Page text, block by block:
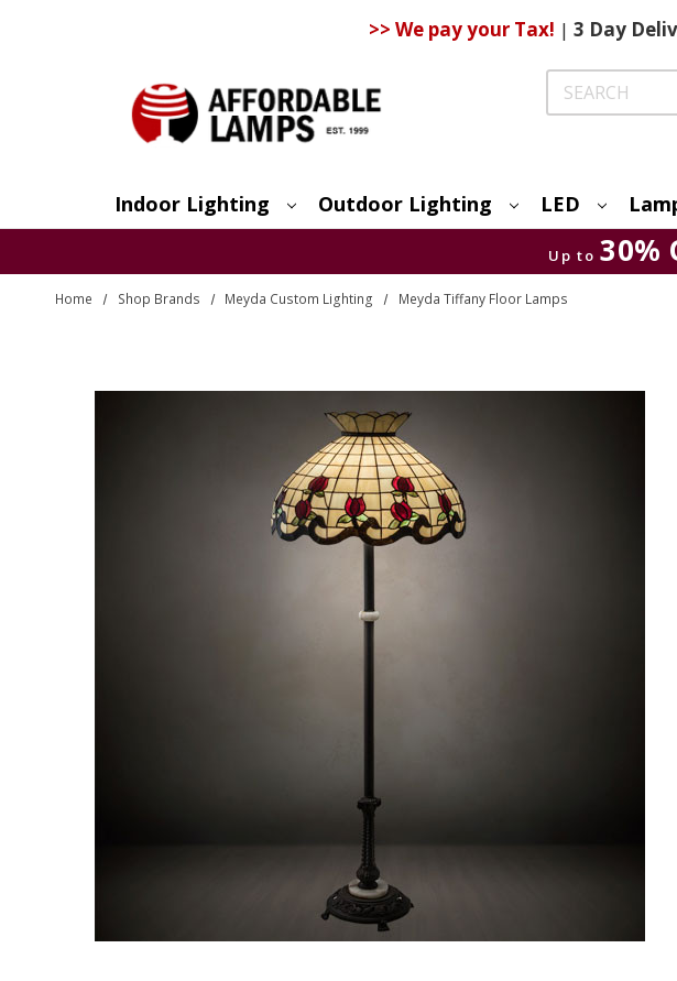
>> We pay your Tax! | 3 Day
Search
Indoor Lighting Outdoor Lighting LED
Up to 30%
Home Shop Brands Meyda Custom Lighting Meyda Tiffany Floor Lamps